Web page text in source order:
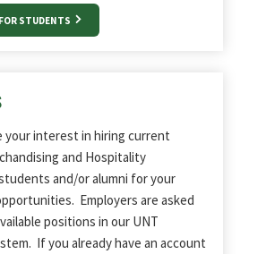
STUDENTS
your interest in hiring current
and Hospitality
and/or alumni for your
Employers are asked
positions in our UNT
If you already have an account